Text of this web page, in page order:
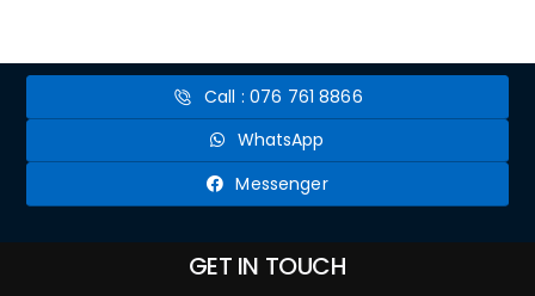
Call : 076 761 8866
WhatsApp
Messenger
GET IN TOUCH